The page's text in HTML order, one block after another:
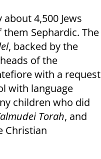
4,500 Jews
Sephardic. The
, backed by the
of the
with a request
with language
children who did
Torah, and
Christian